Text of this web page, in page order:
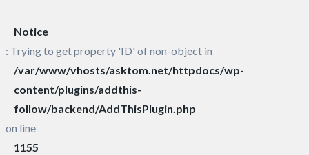
Notice
: Trying to get property 'ID' of non-object in
/var/www/vhosts/asktom.net/httpdocs/wp-
content/plugins/addthis-
follow/backend/AddThisPlugin.php
on line
1155